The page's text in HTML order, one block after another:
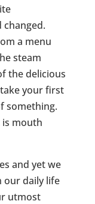
changed.
a menu
steam
the delicious
your first
something.
is mouth
and yet we
our daily life
utmost